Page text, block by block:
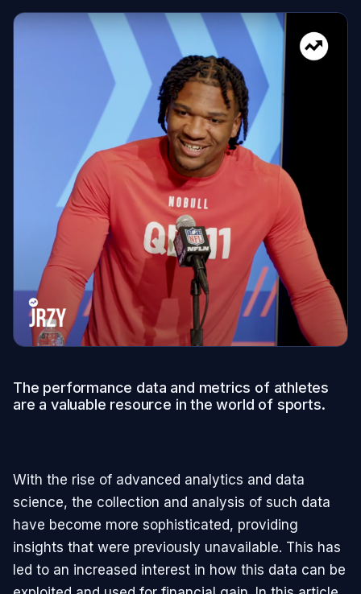
The performance data and metrics of athletes
are a valuable resource in the world of sports.
With the rise of advanced analytics and data
science, the collection and analysis of such data
have become more sophisticated, providing
insights that were previously unavailable. This has
led to an increased interest in how this data can be